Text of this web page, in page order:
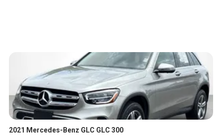
2021 Mercedes-Benz GLC GLC 300